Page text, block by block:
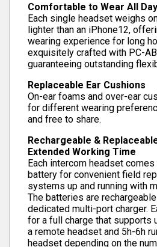
Comfortable to Wear All
Each single headset weighs
lighter than an iPhone12,
wearing experience for long
exquisitely crafted with PC-
guaranteeing outstanding
Replaceable Ear Cushions
On-ear foams and over-ear
for different wearing
and free to share.
Rechargeable &
Extended Working Time
Each intercom headset
battery for convenient field
systems up and running with
The batteries are
dedicated multi-port charger.
for a full charge that supports
a remote headset and 5h-6h
headset depending on the